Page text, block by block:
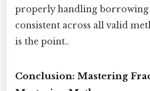
properly handling
consistent across all valid
is the point..
Conclusion: Mastering